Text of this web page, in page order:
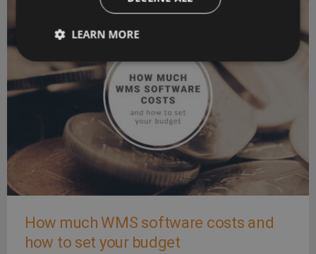
How much WMS software costs and
how to set your budget
LEARN MORE